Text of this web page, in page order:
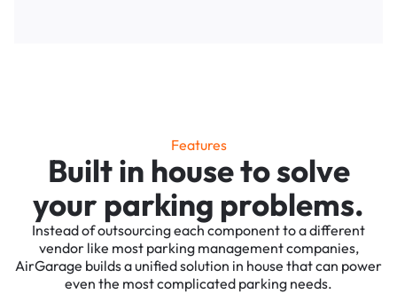
Features
Built in house to solve
your parking problems.
Instead of outsourcing each component to a different
vendor like most parking management companies,
AirGarage builds a unified solution in house that can power
even the most complicated parking needs.